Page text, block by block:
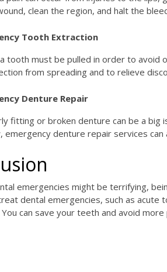
clean the region, and halt the
Tooth Extraction
tooth must be pulled in order to avoid
from spreading and to relieve
Denture Repair
fitting or broken denture can be a big
emergency denture repair services
emergencies might be terrifying,
dental emergencies, such as
can save your teeth and avoid